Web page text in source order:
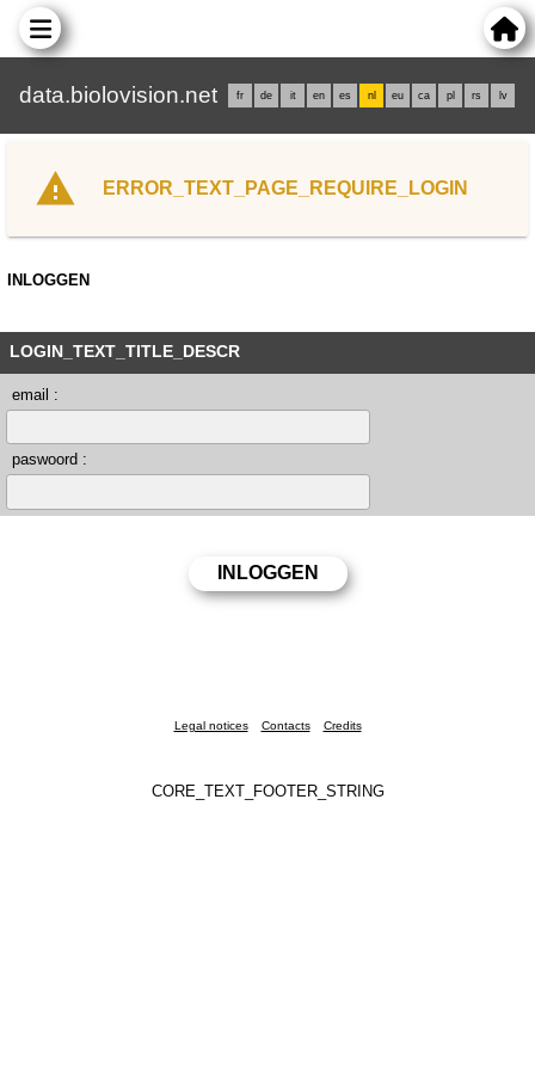
data.biolovision.net fr de it en es nl eu ca pl rs lv
ERROR_TEXT_PAGE_REQUIRE_LOGIN
INLOGGEN
LOGIN_TEXT_TITLE_DESCR
email :
paswoord :
Legal notices Contacts Credits
CORE_TEXT_FOOTER_STRING